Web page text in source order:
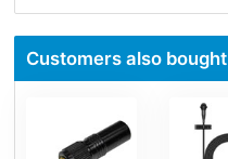
Customers also bought